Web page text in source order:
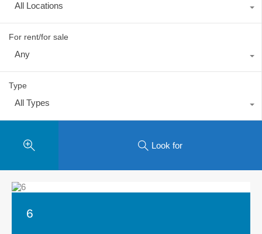
All Locations
For rent/for sale
Any
Type
All Types
Look for
6